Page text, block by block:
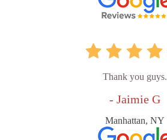
Thank you guys.
- Jaimie G
Manhattan, NY